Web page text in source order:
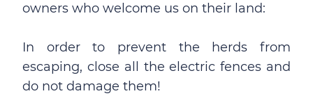
owners who welcome us on their land:
In order to prevent the herds from
escaping, close all the electric fences and
do not damage them!